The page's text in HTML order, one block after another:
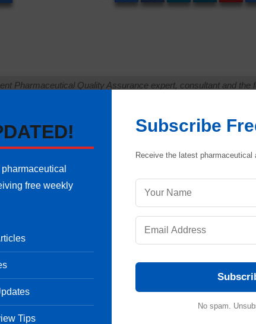
Pharmaceutical Quality Assurance expert, consultant and the
of hands-on experience in cGMP-compliant manufacturing
validation protocols, sterile area controls and data
international regulatory frameworks (including FDA, EMA and
ensure strict regulatory compliance and operational
Question
free weekly
Tips
Subscribe
Receive the latest pharmaceutical
No spam.